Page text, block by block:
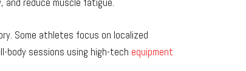
and reduce muscle fatigue.
Some athletes focus on localized
sessions using high-tech equipment